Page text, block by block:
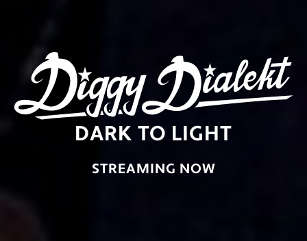
DARK TO LIGHT
STREAMING NOW